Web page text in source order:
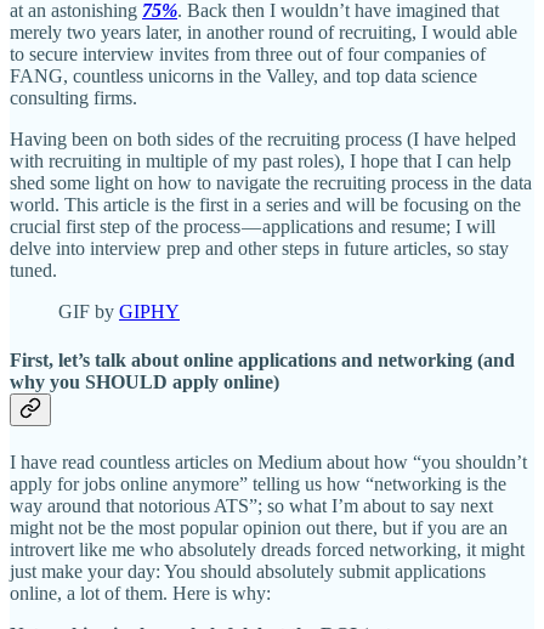
at an astonishing 75%. Back then I wouldn’t have imagined that
merely two years later, in another round of recruiting, I would able
to secure interview invites from three out of four companies of
FANG, countless unicorns in the Valley, and top data science
consulting firms.
Having been on both sides of the recruiting process (I have helped
with recruiting in multiple of my past roles), I hope that I can help
shed some light on how to navigate the recruiting process in the data
world. This article is the first in a series and will be focusing on the
crucial first step of the process — applications and resume; I will
delve into interview prep and other steps in future articles, so stay
tuned.
GIF by GIPHY
First, let’s talk about online applications and networking (and
why you SHOULD apply online)
I have read countless articles on Medium about how “you shouldn’t
apply for jobs online anymore” telling us how “networking is the
way around that notorious ATS”; so what I’m about to say next
might not be the most popular opinion out there, but if you are an
introvert like me who absolutely dreads forced networking, it might
just make your day: You should absolutely submit applications
online, a lot of them. Here is why: